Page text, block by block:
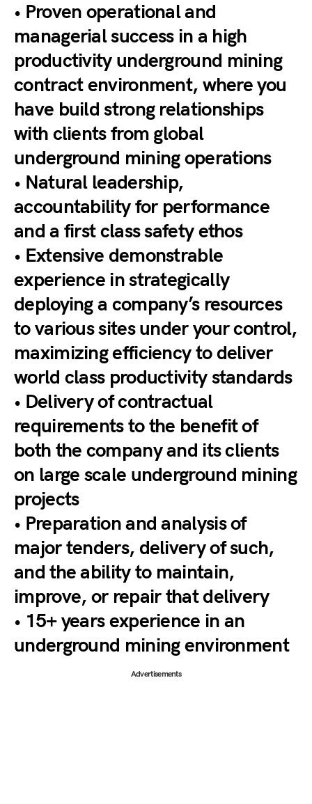
• Proven operational and
managerial success in a high
productivity underground mining
contract environment, where you
have build strong relationships
with clients from global
underground mining operations
• Natural leadership,
accountability for performance
and a first class safety ethos
• Extensive demonstrable
experience in strategically
deploying a company’s resources
to various sites under your control,
maximizing efficiency to deliver
world class productivity standards
• Delivery of contractual
requirements to the benefit of
both the company and its clients
on large scale underground mining
projects
• Preparation and analysis of
major tenders, delivery of such,
and the ability to maintain,
improve, or repair that delivery
• 15+ years experience in an
underground mining environment
Advertisements